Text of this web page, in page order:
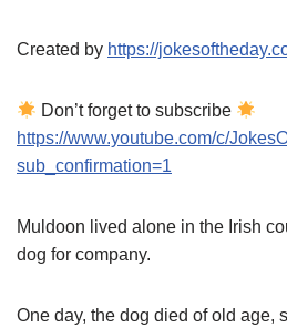
Created by https://
Don’t forget to subscribe
https://www.youtube.com/c/
sub_confirmation=1
Muldoon lived alone in the Irish
dog for company.
One day, the dog died of old age,